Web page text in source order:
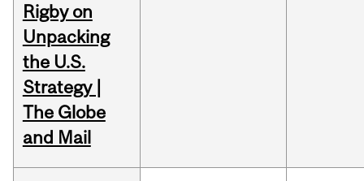
Rigby on
Unpacking
the U.S.
Strategy |
The Globe
and Mail